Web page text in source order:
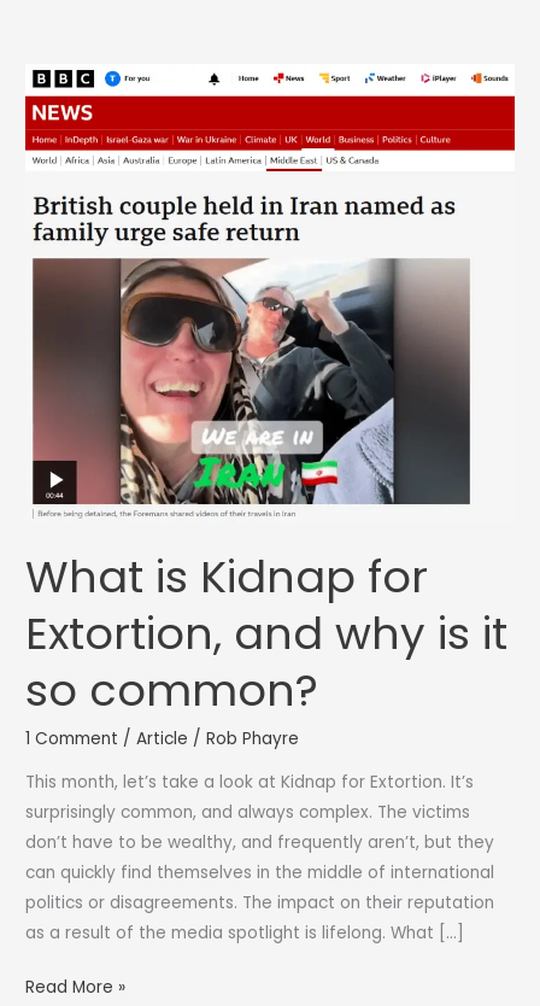
What is Kidnap for
Extortion, and why is it
so common?
1 Comment /Article /Rob Phayre
This month, let’s take a look at Kidnap for Extortion. It’s
surprisingly common, and always complex. The victims
don’t have to be wealthy, and frequently aren’t, but they
can quickly find themselves in the middle of international
politics or disagreements. The impact on their reputation
as a result of the media spotlight is lifelong. What […]
What
Read More »